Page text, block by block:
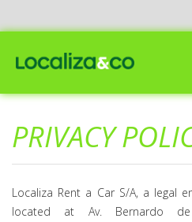
PRIVACY
Localiza Rent a Car S/A, a legal
located at Av. Bernardo de